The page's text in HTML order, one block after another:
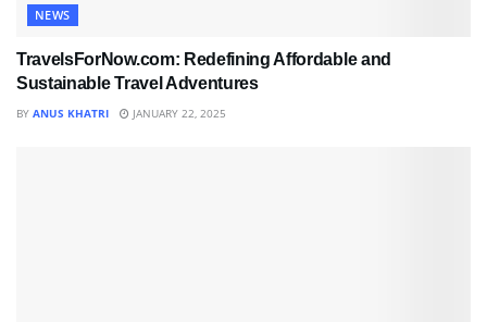
NEWS
TravelsForNow.com: Redefining Affordable and
Sustainable Travel Adventures
BY ANUS KHATRI JANUARY 22, 2025